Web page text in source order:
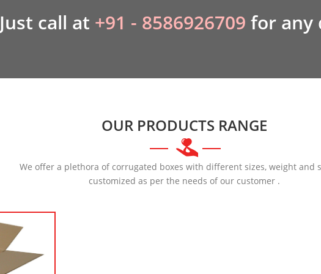
Just call at +91 - 8586926709 for any
OUR PRODUCTS RANGE
We offer a plethora of corrugated boxes with different sizes, weight and
customized as per the needs of our customer .